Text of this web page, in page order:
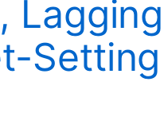
Lagging
Setting